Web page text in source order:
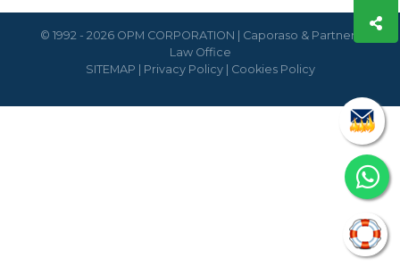
© 1992 - 2026 OPM CORPORATION | Caporaso & Partners
Law Office
SITEMAP
Privacy Policy| Cookies Policy